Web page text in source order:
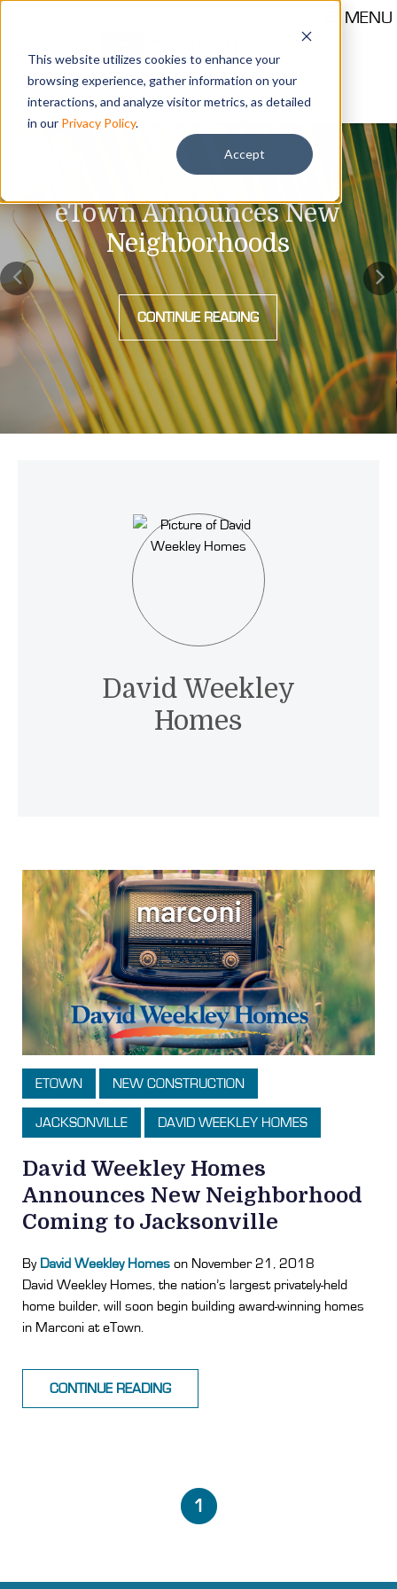
This website utilizes cookies to enhance your
browsing experience, gather information on your
interactions, and analyze visitor metrics, as detailed
in our Privacy Policy.
Accept
MENU
Call 904-559-1330 thehub@etownjax.com
eTown Announces New
Neighborhoods
CONTINUE READING
David Weekley
Homes
ETOWN NEW CONSTRUCTION
JACKSONVILLE DAVID WEEKLEY HOMES
David Weekley Homes
Announces New Neighborhood
Coming to Jacksonville
By David Weekley Homes on November 21, 2018
David Weekley Homes, the nation’s largest privately-held
home builder, will soon begin building award-winning homes
in Marconi at eTown.
CONTINUE READING
1